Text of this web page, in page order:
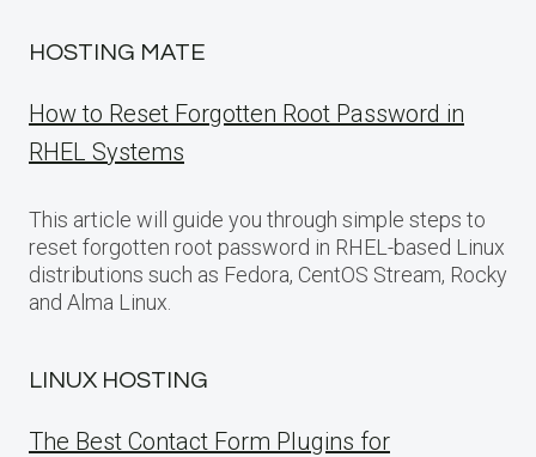
HOSTING MATE
How to Reset Forgotten Root Password in
RHEL Systems
This article will guide you through simple steps to
reset forgotten root password in RHEL-based Linux
distributions such as Fedora, CentOS Stream, Rocky
and Alma Linux.
LINUX HOSTING
The Best Contact Form Plugins for